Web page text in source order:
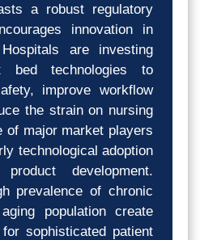
a robust regulatory
innovation in
are investing
bed technologies to
improve workflow
the strain on nursing
of major market players
technological adoption
development.
prevalence of chronic
population create
sophisticated patient